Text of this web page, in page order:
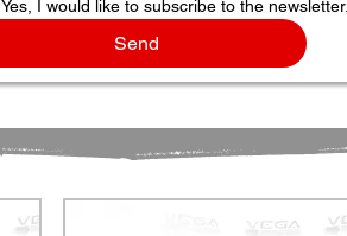
Yes, I would like to subscribe to the newsletter.
Send